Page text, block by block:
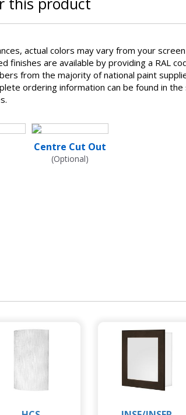
actual colors may vary from your
finishes are available by providing a RAL
from the majority of national paint
ordering information can be found in
Centre Cut Out
(Optional)